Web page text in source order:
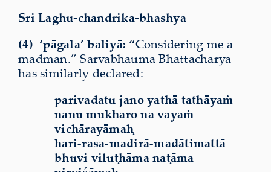
Sri Laghu-chandrika-bhashya
(4) ‘pāgala’ baliyā: “Considering me a
madman.” Sarvabhauma Bhattacharya
has similarly declared:
parivadatu jano yathā tathāyaṁ
nanu mukharo na vayaṁ
vichārayāmaḥ
hari-rasa-madirā-madātimattā
bhuvi viluṭhāma naṭāma